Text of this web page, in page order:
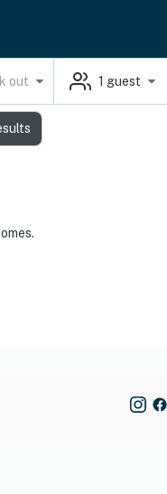
out 1 guest